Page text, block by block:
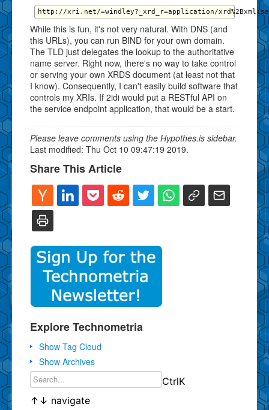
While this is fun, it's not very natural. With DNS (and
this URLs), you can run BIND for your own domain.
The TLD just delegates the lookup to the authoritative
name server. Right now, there's no way to take control
or serving your own XRDS document (at least not that
I know). Consequently, I can't easily build software that
controls my XRIs. If 2idi would put a RESTful API on
the service endpoint application, that would be a start.
Please leave comments using the Hypothes.is sidebar.
Last modified: Thu Oct 10 09:47:19 2019.
Share This Article
Explore Technometria
Show Tag Cloud
Show Archives
CtrlK
↑ ↓ navigate